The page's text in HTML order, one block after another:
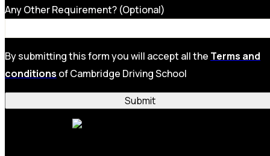
Any Other Requirement? (Optional)
By submitting this form you will accept all the Terms and
conditions of Cambridge Driving School